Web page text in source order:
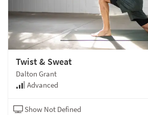
Twist & Sweat
Dalton Grant
Advanced
Show Not Defined